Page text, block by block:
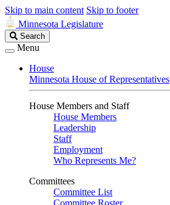
Skip to main content Skip to footer
Minnesota Legislature
Search
Legislature
Search
Menu
House
Minnesota House of Representatives
House Members and Staff
House Members
Leadership
Staff
Employment
Who Represents Me?
Committees
Committee List
Committee Roster